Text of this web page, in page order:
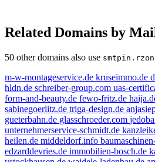
Related Domains by
50 other domains also use
m-w-montageservice.de kruseimmo.de
hldn.de schreiber-group.com uas-
form-and-beauty.de fewo-fritz.de
sabinegoerlitz.de triga-design.de
gueterbahn.de glasschroeder.com
unternehmerservice-schmidt.de
heilen.de middeldorf.info
edzarddevries.de immobilien-bosch.de